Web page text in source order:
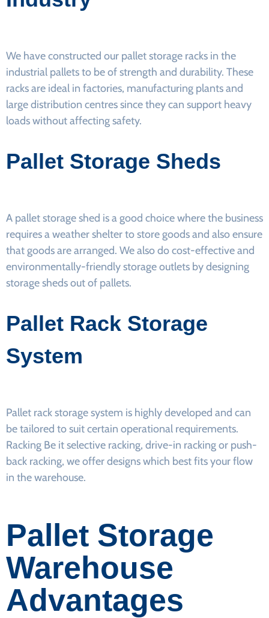
We have constructed our pallet storage racks in the
industrial pallets to be of strength and durability. These
racks are ideal in factories, manufacturing plants and
large distribution centres since they can support heavy
loads without affecting safety.
Pallet Storage Sheds
A pallet storage shed is a good choice where the business
requires a weather shelter to store goods and also ensure
that goods are arranged. We also do cost-effective and
environmentally-friendly storage outlets by designing
storage sheds out of pallets.
Pallet Rack Storage
System
Pallet rack storage system is highly developed and can
be tailored to suit certain operational requirements.
Racking Be it selective racking, drive-in racking or push-
back racking, we offer designs which best fits your flow
in the warehouse.
Pallet Storage
Warehouse
Advantages